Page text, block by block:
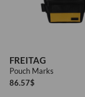
FREITAG
Pouch Marks
86.57$